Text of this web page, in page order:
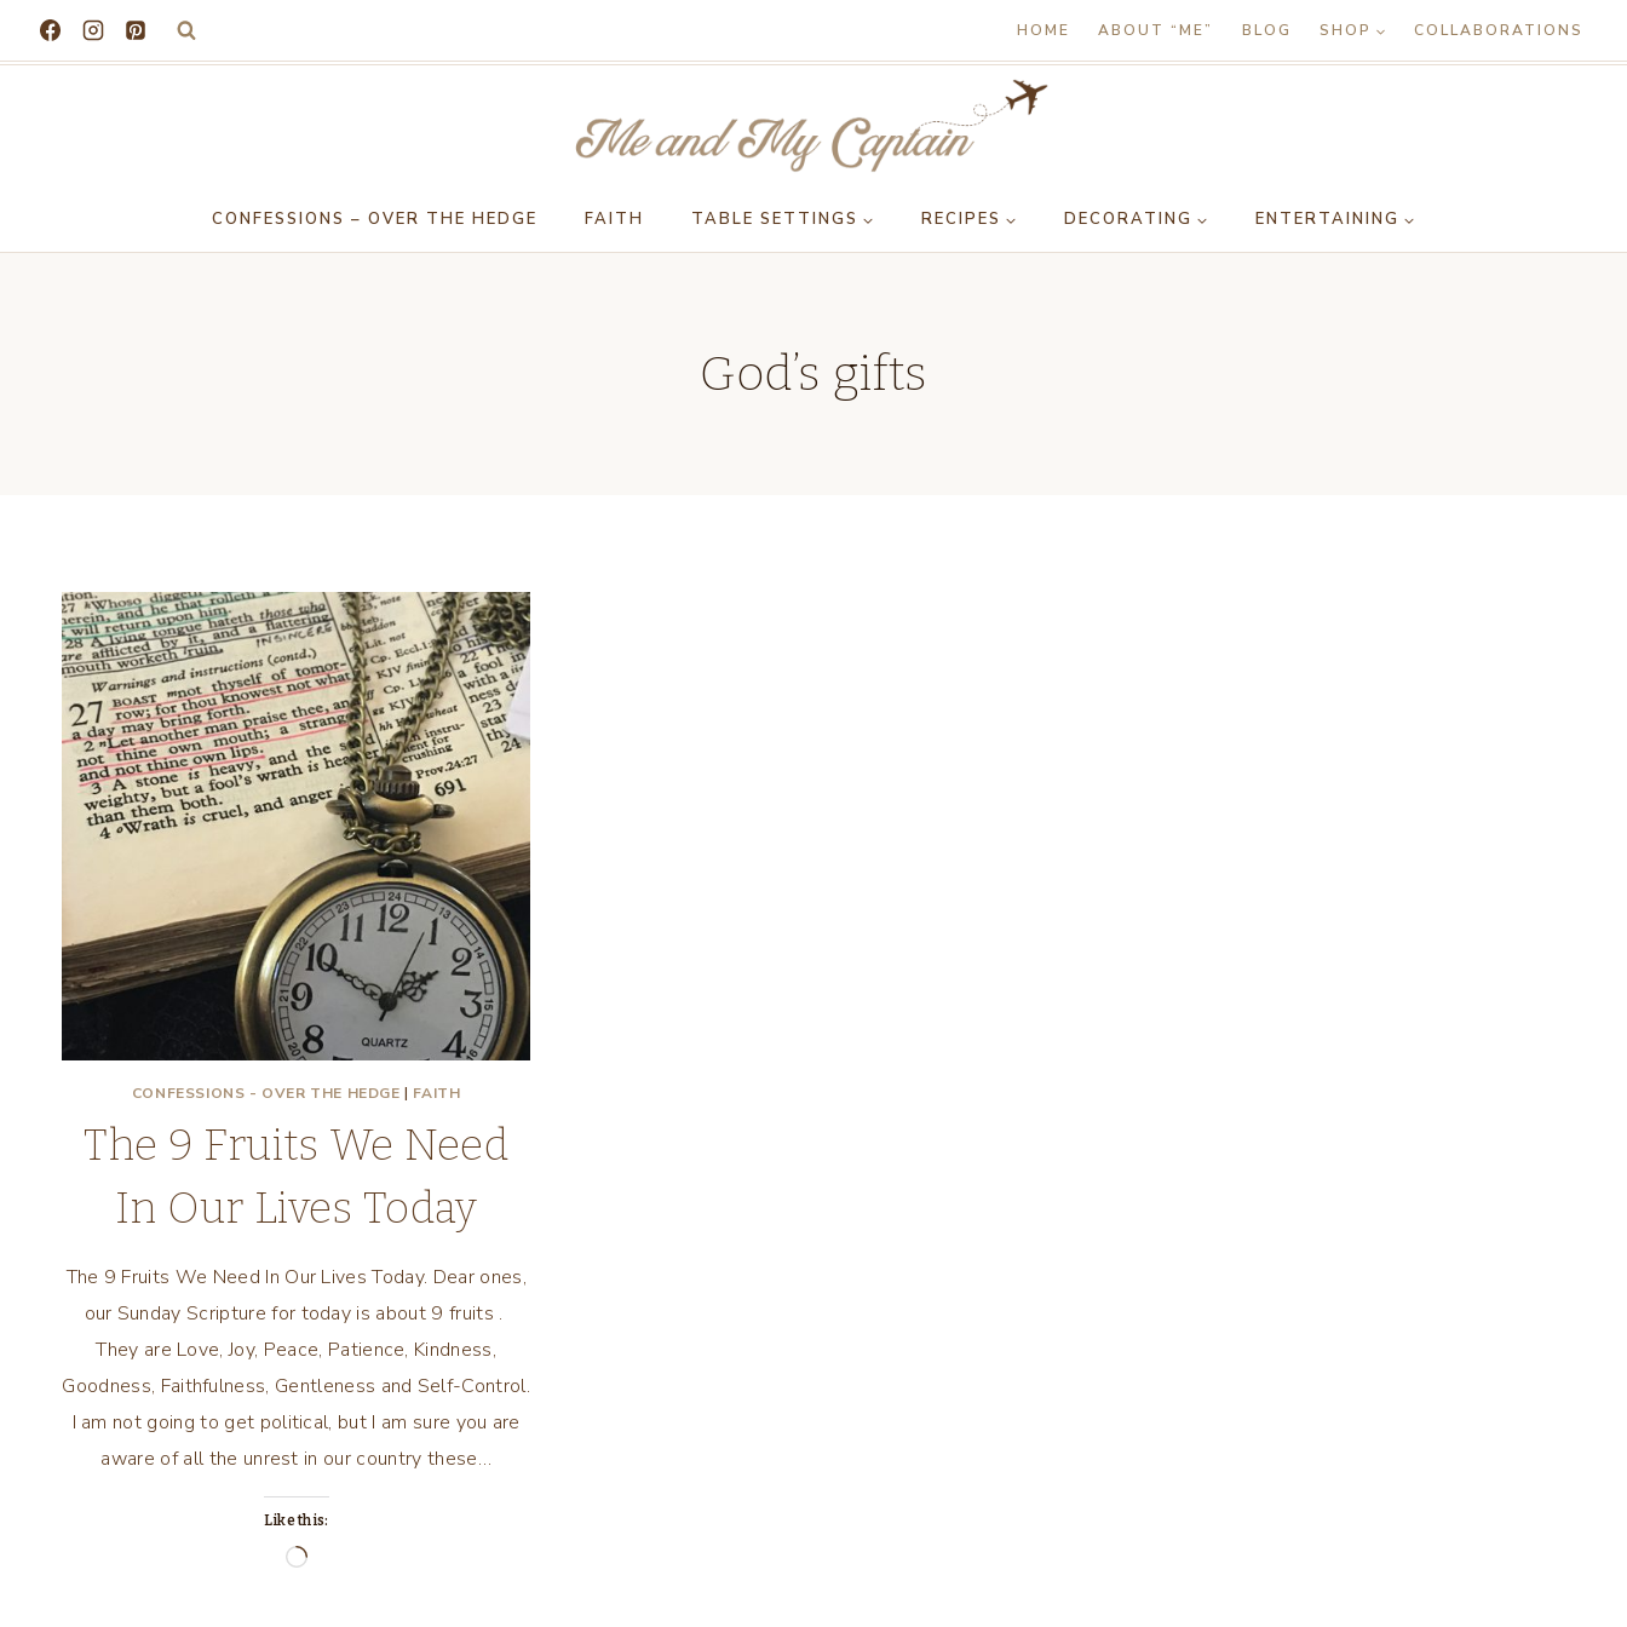
HOME ABOUT “ME” BLOG SHOP COLLABORATIONS
CONFESSIONS – OVER THE HEDGE FAITH TABLE SETTINGS RECIPES DECORATING ENTERTAINING
God’s gifts
CONFESSIONS - OVER THE HEDGE | FAITH
The 9 Fruits We Need
In Our Lives Today
The 9 Fruits We Need In Our Lives Today. Dear ones,
our Sunday Scripture for today is about 9 fruits .
They are Love, Joy, Peace, Patience, Kindness,
Goodness, Faithfulness, Gentleness and Self-Control.
I am not going to get political, but I am sure you are
aware of all the unrest in our country these…
Like this:
Loading…